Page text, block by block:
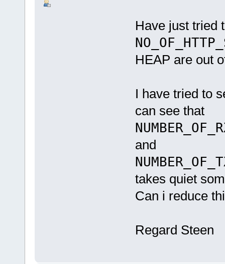
Have just tried
HEAP are out
I have tried to
can see that
and
takes quiet
Can i reduce
Regard Steen